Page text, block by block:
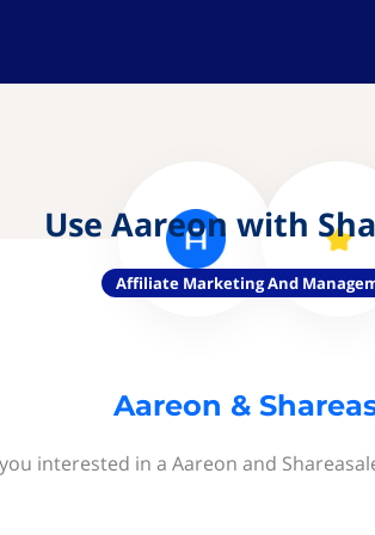
Use Aareon with
Affiliate Marketing And
Aareon &
interested in a Aareon and